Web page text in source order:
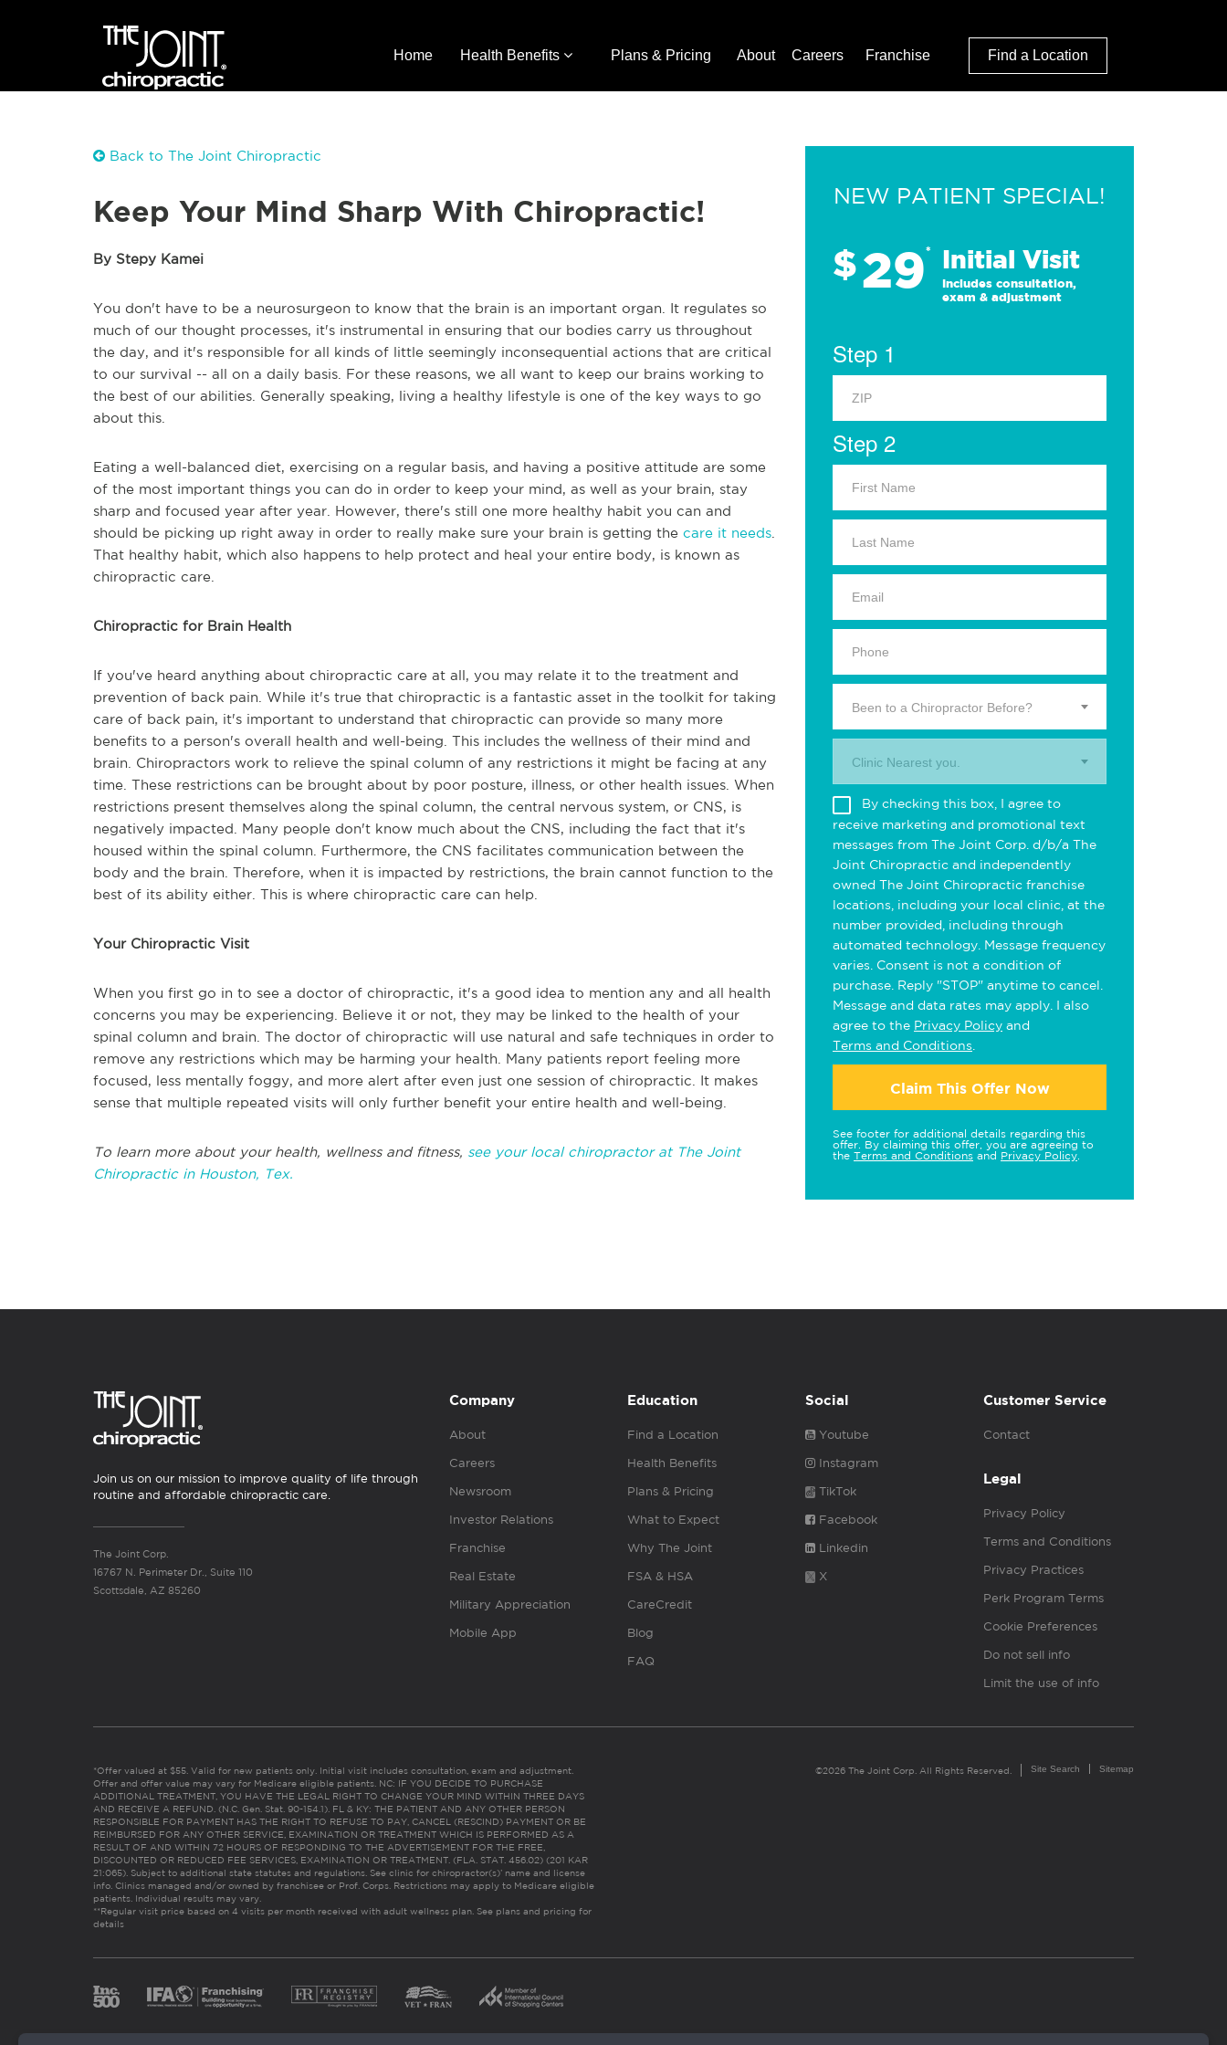
Home Health Benefits Plans & Pricing About Careers Franchise Find a Location
Back to The Joint Chiropractic
Keep Your Mind Sharp With Chiropractic!
By Stepy Kamei
You don't have to be a neurosurgeon to know that the brain is an important organ. It regulates so
much of our thought processes, it's instrumental in ensuring that our bodies carry us throughout
the day, and it's responsible for all kinds of little seemingly inconsequential actions that are critical
to our survival -- all on a daily basis. For these reasons, we all want to keep our brains working to
the best of our abilities. Generally speaking, living a healthy lifestyle is one of the key ways to go
about this.
Eating a well-balanced diet, exercising on a regular basis, and having a positive attitude are some
of the most important things you can do in order to keep your mind, as well as your brain, stay
sharp and focused year after year. However, there's still one more healthy habit you can and
should be picking up right away in order to really make sure your brain is getting the care it needs
That healthy habit, which also happens to help protect and heal your entire body, is known as
chiropractic care.
Chiropractic for Brain Health
If you've heard anything about chiropractic care at all, you may relate it to the treatment and
prevention of back pain. While it's true that chiropractic is a fantastic asset in the toolkit for taking
care of back pain, it's important to understand that chiropractic can provide so many more
benefits to a person's overall health and well-being. This includes the wellness of their mind and
brain. Chiropractors work to relieve the spinal column of any restrictions it might be facing at any
time. These restrictions can be brought about by poor posture, illness, or other health issues. When
restrictions present themselves along the spinal column, the central nervous system, or CNS, is
negatively impacted. Many people don't know much about the CNS, including the fact that it's
housed within the spinal column. Furthermore, the CNS facilitates communication between the
body and the brain. Therefore, when it is impacted by restrictions, the brain cannot function to the
best of its ability either. This is where chiropractic care can help.
Your Chiropractic Visit
When you first go in to see a doctor of chiropractic, it's a good idea to mention any and all health
concerns you may be experiencing. Believe it or not, they may be linked to the health of your
spinal column and brain. The doctor of chiropractic will use natural and safe techniques in order to
remove any restrictions which may be harming your health. Many patients report feeling more
focused, less mentally foggy, and more alert after even just one session of chiropractic. It makes
sense that multiple repeated visits will only further benefit your entire health and well-being.
To learn more about your health, wellness and fitness, see your local chiropractor at The Joint
Chiropractic in Houston, Tex.
NEW PATIENT SPECIAL!
$29* Initial Visit
Includes consultation,
exam & adjustment
Step 1
Step 2
Been to a Chiropractor Before?
Clinic Nearest you.
By checking this box, I agree to
receive marketing and promotional text
messages from The Joint Corp. d/b/a The
Joint Chiropractic and independently
owned The Joint Chiropractic franchise
locations, including your local clinic, at the
number provided, including through
automated technology. Message frequency
varies. Consent is not a condition of
purchase. Reply "STOP" anytime to cancel.
Message and data rates may apply. I also
agree to the Privacy Policy and
Terms and Conditions
Claim This Offer Now
See footer for additional details regarding this
offer. By claiming this offer, you are agreeing to
the Terms and Conditions and Privacy Policy
Join us on our mission to improve quality of life through
routine and affordable chiropractic care.
The Joint Corp.
16767 N. Perimeter Dr., Suite 110
Scottsdale, AZ 85260
Company
About
Careers
Newsroom
Investor Relations
Franchise
Real Estate
Military Appreciation
Mobile App
Education
Find a Location
Health Benefits
Plans & Pricing
What to Expect
Why The Joint
FSA & HSA
CareCredit
Blog
FAQ
Social
Youtube
Instagram
TikTok
Facebook
Linkedin
X
Customer Service
Contact
Legal
Privacy Policy
Terms and Conditions
Privacy Practices
Perk Program Terms
Cookie Preferences
Do not sell info
Limit the use of info
*Offer valued at $55. Valid for new patients only. Initial visit includes consultation, exam and adjustment.
Offer and offer value may vary for Medicare eligible patients. NC: IF YOU DECIDE TO PURCHASE
ADDITIONAL TREATMENT, YOU HAVE THE LEGAL RIGHT TO CHANGE YOUR MIND WITHIN THREE DAYS
AND RECEIVE A REFUND. (N.C. Gen. Stat. 90-154.1). FL & KY: THE PATIENT AND ANY OTHER PERSON
RESPONSIBLE FOR PAYMENT HAS THE RIGHT TO REFUSE TO PAY, CANCEL (RESCIND) PAYMENT OR BE
REIMBURSED FOR ANY OTHER SERVICE, EXAMINATION OR TREATMENT WHICH IS PERFORMED AS A
RESULT OF AND WITHIN 72 HOURS OF RESPONDING TO THE ADVERTISEMENT FOR THE FREE,
DISCOUNTED OR REDUCED FEE SERVICES, EXAMINATION OR TREATMENT. (FLA. STAT. 456.02) (201 KAR
21:065). Subject to additional state statutes and regulations. See clinic for chiropractor(s)’ name and license
info. Clinics managed and/or owned by franchisee or Prof. Corps. Restrictions may apply to Medicare eligible
patients. Individual results may vary.
**Regular visit price based on 4 visits per month received with adult wellness plan. See plans and pricing for
details
©2026 The Joint Corp. All Rights Reserved. Site Search Sitemap